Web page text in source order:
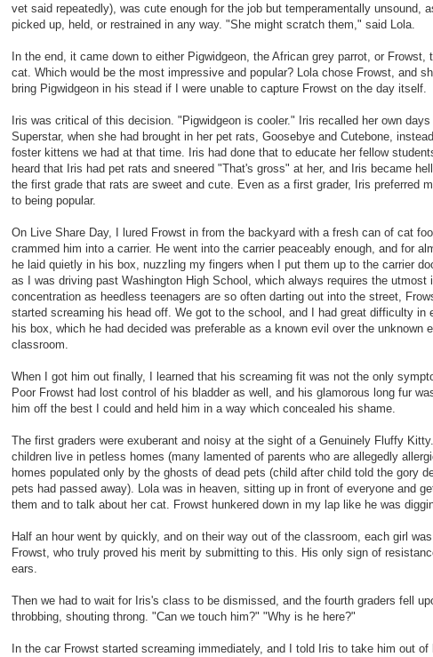
vet said repeatedly), was cute enough for the job but temperamentally unsound,
picked up, held, or restrained in any way. "She might scratch them," said Lola.
In the end, it came down to either Pigwidgeon, the African grey parrot, or
cat. Which would be the most impressive and popular? Lola chose Frowst, and
bring Pigwidgeon in his stead if I were unable to capture Frowst on the day itself.
Iris was critical of this decision. "Pigwidgeon is cooler." Iris recalled her own
Superstar, when she had brought in her pet rats, Goosebye and Cutebone,
foster kittens we had at that time. Iris had done that to educate her fellow
heard that Iris had pet rats and sneered "That's gross" at her, and Iris became
the first grade that rats are sweet and cute. Even as a first grader, Iris preferred
to being popular.
On Live Share Day, I lured Frowst in from the backyard with a fresh can of cat
crammed him into a carrier. He went into the carrier peaceably enough, and for
he laid quietly in his box, nuzzling my fingers when I put them up to the carrier
as I was driving past Washington High School, which always requires the utmost
concentration as heedless teenagers are so often darting out into the street,
started screaming his head off. We got to the school, and I had great difficulty in
his box, which he had decided was preferable as a known evil over the unknown
classroom.
When I got him out finally, I learned that his screaming fit was not the only
Poor Frowst had lost control of his bladder as well, and his glamorous long fur
him off the best I could and held him in a way which concealed his shame.
The first graders were exuberant and noisy at the sight of a Genuinely Fluffy
children live in petless homes (many lamented of parents who are allegedly
homes populated only by the ghosts of dead pets (child after child told the gory
pets had passed away). Lola was in heaven, sitting up in front of everyone and
them and to talk about her cat. Frowst hunkered down in my lap like he was
Half an hour went by quickly, and on their way out of the classroom, each girl
Frowst, who truly proved his merit by submitting to this. His only sign of
ears.
Then we had to wait for Iris's class to be dismissed, and the fourth graders fell
throbbing, shouting throng. "Can we touch him?" "Why is he here?"
In the car Frowst started screaming immediately, and I told Iris to take him out of